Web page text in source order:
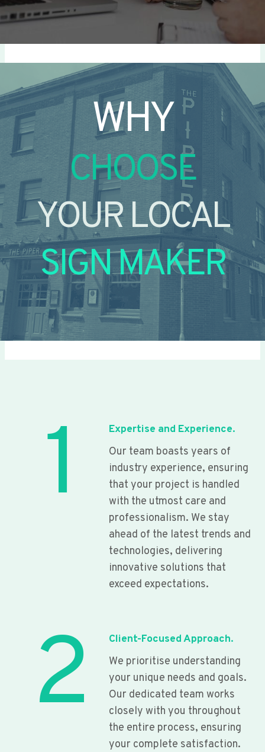
WHY
CHOOSE
YOUR LOCAL
SIGN MAKER
1
Expertise and Experience.
Our team boasts years of
industry experience, ensuring
that your project is handled
with the utmost care and
professionalism. We stay
ahead of the latest trends and
technologies, delivering
innovative solutions that
exceed expectations.
2
Client-Focused Approach.
We prioritise understanding
your unique needs and goals.
Our dedicated team works
closely with you throughout
the entire process, ensuring
your complete satisfaction.